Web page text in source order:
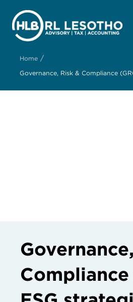
Home /
Governance, Risk & Compliance
Compliance